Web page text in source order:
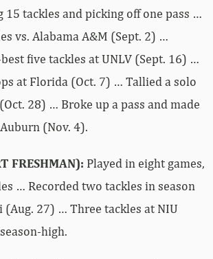
15 tackles and picking off one pass …
vs. Alabama A&M (Sept. 2) …
five tackles at UNLV (Sept. 16) …
at Florida (Oct. 7) … Tallied a solo
28) … Broke up a pass and made
(Nov. 4).
FRESHMAN): Played in eight games,
… Recorded two tackles in season
(Aug. 27) … Three tackles at NIU
high.